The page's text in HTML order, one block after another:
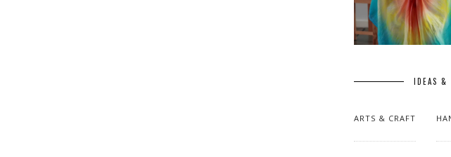
IDEAS &
ARTS & CRAFT